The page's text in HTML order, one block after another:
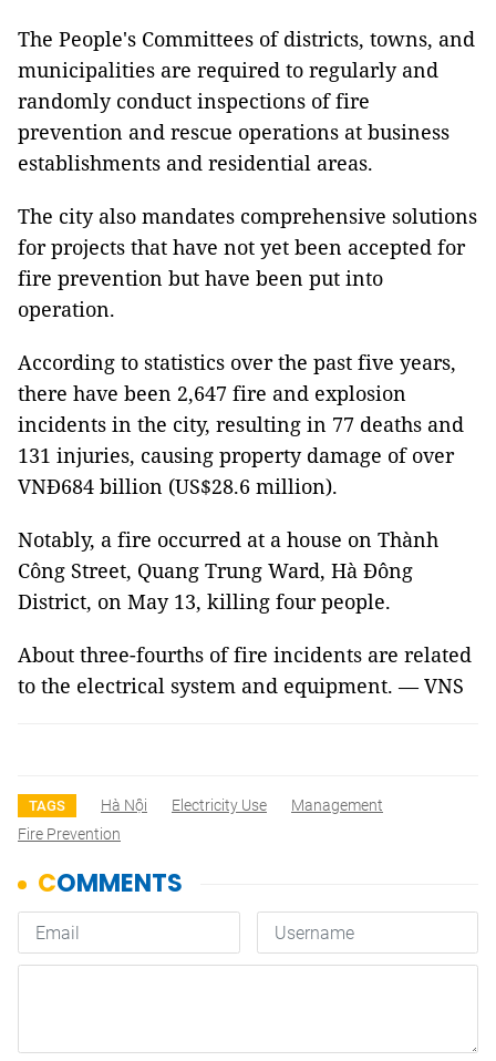
The People's Committees of districts, towns, and
municipalities are required to regularly and
randomly conduct inspections of fire
prevention and rescue operations at business
establishments and residential areas.
The city also mandates comprehensive solutions
for projects that have not yet been accepted for
fire prevention but have been put into
operation.
According to statistics over the past five years,
there have been 2,647 fire and explosion
incidents in the city, resulting in 77 deaths and
131 injuries, causing property damage of over
VNĐ684 billion (US$28.6 million).
Notably, a fire occurred at a house on Thành
Công Street, Quang Trung Ward, Hà Đông
District, on May 13, killing four people.
About three-fourths of fire incidents are related
to the electrical system and equipment. — VNS
TAGS Hà Nội Electricity Use
Management
Fire Prevention